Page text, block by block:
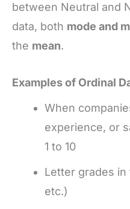
between Neutral and
data, both mode and
the mean.
Examples of Ordinal
When
experience, or
1 to 10
Letter grades in
etc.)